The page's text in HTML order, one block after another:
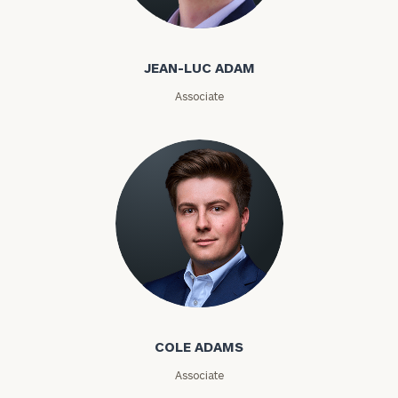
Jean-Luc Adam
JEAN-LUC ADAM
Associate
Cole Adams
COLE ADAMS
Associate
Number
ZIP
Code
Investable
Assets
(optional)